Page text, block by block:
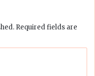
Required fields are